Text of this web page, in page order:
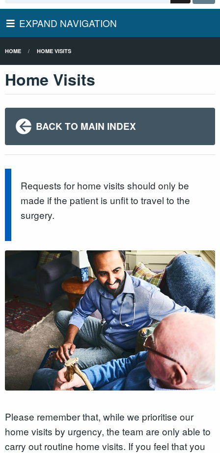
EXPAND NAVIGATION
HOME HOME VISITS
Home Visits
BACK TO MAIN INDEX
Requests for home visits should only be
made if the patient is unfit to travel to the
surgery.
Please remember that, while we prioritise our
home visits by urgency, the team are only able to
carry out routine home visits. If you feel that you